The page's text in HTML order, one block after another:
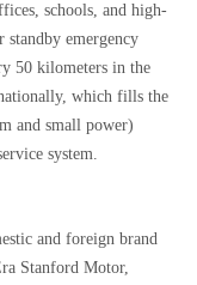
schools, and high-
standby emergency
50 kilometers in the
which fills the
and small power)
system.
and foreign brand
Stanford Motor,